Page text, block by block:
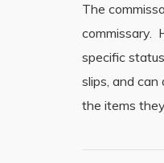
The
commissary.
specific
slips, and
the items